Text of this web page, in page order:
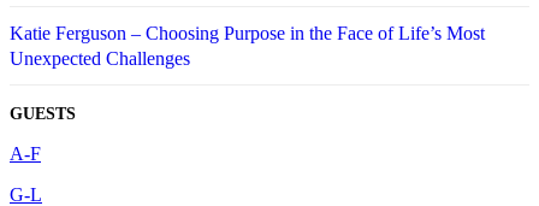
Katie Ferguson – Choosing Purpose in the Face of Life’s Most
Unexpected Challenges
GUESTS
A-F
G-L